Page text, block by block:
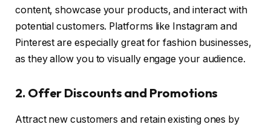
content, showcase your products, and interact with
potential customers. Platforms like Instagram and
Pinterest are especially great for fashion businesses,
as they allow you to visually engage your audience.
2. Offer Discounts and Promotions
Attract new customers and retain existing ones by